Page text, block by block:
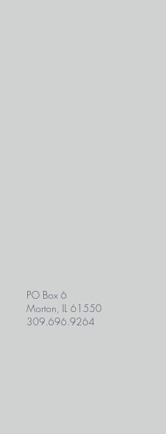
PO Box 6
Morton, IL 61550
309.696.9264